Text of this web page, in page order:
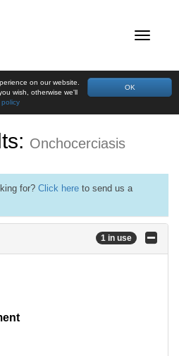
OK
on our website.
wish, otherwise we'll
Onchocerciasis
for? Click here to send us a
1 in use